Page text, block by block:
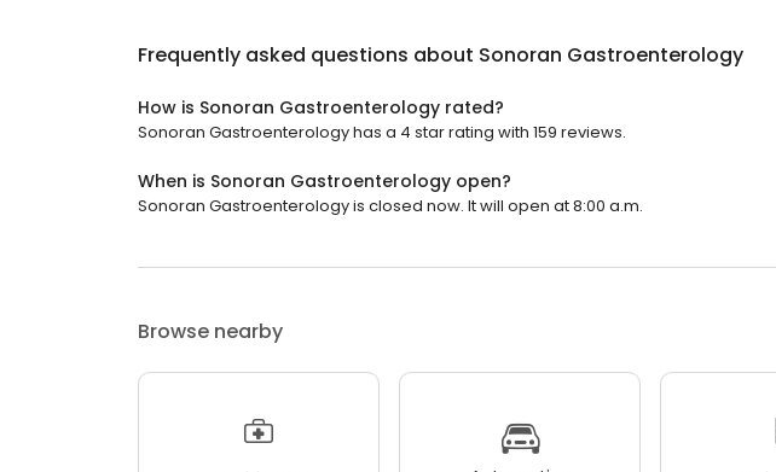
Frequently asked questions about Sonoran Gastroenterology
How is Sonoran Gastroenterology rated?
Sonoran Gastroenterology has a 4 star rating with 159 reviews.
When is Sonoran Gastroenterology open?
Sonoran Gastroenterology is closed now. It will open at 8:00 a.m.
Browse nearby